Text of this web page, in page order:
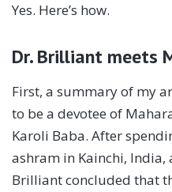
Yes. Here’s how.
Dr. Brilliant meets
First, a summary of my
to be a devotee of
Karoli Baba. After
ashram in Kainchi,
Brilliant concluded that